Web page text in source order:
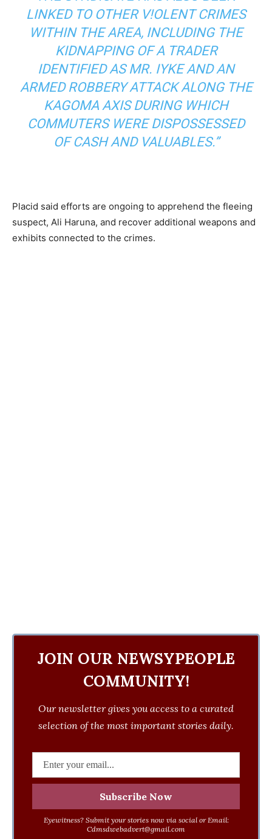
LINKED TO OTHER V!OLENT CRIMES
WITHIN THE AREA, INCLUDING THE
KIDNAPPING OF A TRADER
IDENTIFIED AS MR. IYKE AND AN
ARMED ROBBERY ATTACK ALONG THE
KAGOMA AXIS DURING WHICH
COMMUTERS WERE DISPOSSESSED
OF CASH AND VALUABLES.”
Placid said efforts are ongoing to apprehend the fleeing
suspect, Ali Haruna, and recover additional weapons and
exhibits connected to the crimes.
JOIN OUR NEWSYPEOPLE
COMMUNITY!
Our newsletter gives you access to a curated
selection of the most important stories daily.
Eyewitness? Submit your stories now via social or Email:
Cdmsdwebadvert@gmail.com